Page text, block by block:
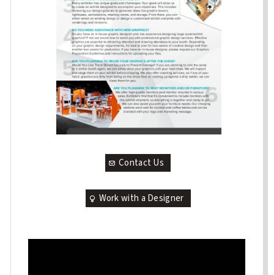
Contact Us
Work with a Designer